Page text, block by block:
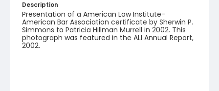
Description
Presentation of a American Law Institute-
American Bar Association certificate by Sherwin P.
Simmons to Patricia Hillman Murrell in 2002. This
photograph was featured in the ALI Annual Report,
2002.